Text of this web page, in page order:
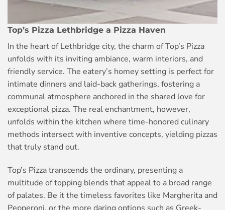
Top’s Pizza Lethbridge a Pizza Haven
In the heart of Lethbridge city, the charm of Top’s Pizza
unfolds with its inviting ambiance, warm interiors, and
friendly service. The eatery’s homey setting is perfect for
intimate dinners and laid-back gatherings, fostering a
communal atmosphere anchored in the shared love for
exceptional pizza. The real enchantment, however,
unfolds within the kitchen where time-honored culinary
methods intersect with inventive concepts, yielding pizzas
that truly stand out.
Top’s Pizza transcends the ordinary, presenting a
multitude of topping blends that appeal to a broad range
of palates. Be it the timeless favorites like Margherita and
Pepperoni, or the more daring options such as Greek-